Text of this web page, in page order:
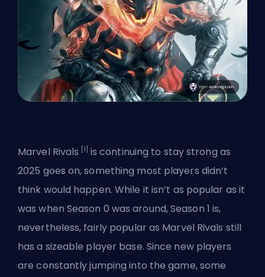
Marvel Rivals [1] is continuing to stay strong as
2025 goes on, something most players didn’t
think would happen. While it isn’t as popular as it
was when Season 0 was around, Season 1 is,
nevertheless, fairly popular as Marvel Rivals still
has a sizeable player base. Since new players
are constantly jumping into the game, some